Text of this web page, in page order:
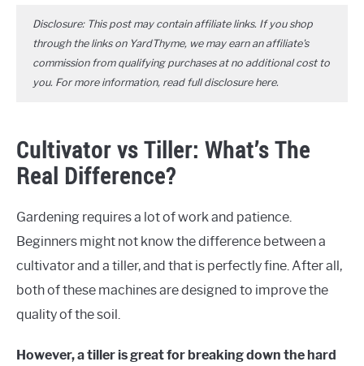
Disclosure: This post may contain affiliate links. If you shop
through the links on YardThyme, we may earn an affiliate's
commission from qualifying purchases at no additional cost to
you. For more information, read full disclosure here.
Cultivator vs Tiller: What’s The
Real Difference?
Gardening requires a lot of work and patience.
Beginners might not know the difference between a
cultivator and a tiller, and that is perfectly fine. After all,
both of these machines are designed to improve the
quality of the soil.
However, a tiller is great for breaking down the hard